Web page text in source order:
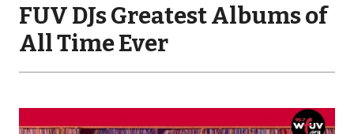
FUV DJs Greatest Albums of
All Time Ever